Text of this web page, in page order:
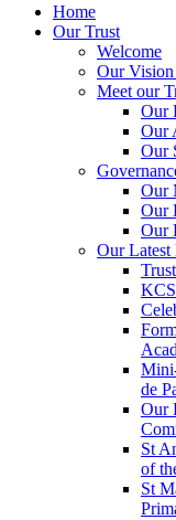
Home
Our Trust
Welcome
Our
Meet our
Our
Our
Our
Our
Our
Our
Our Latest
de
Our
St
of
St